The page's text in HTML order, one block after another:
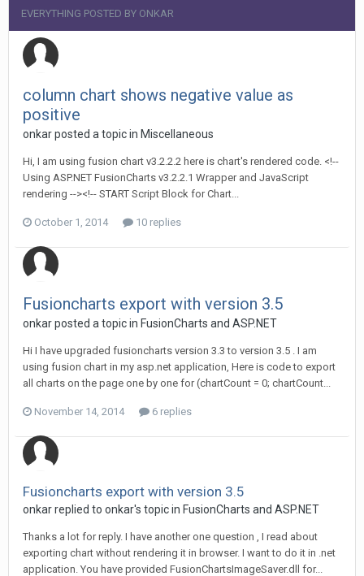
EVERYTHING POSTED BY ONKAR
column chart shows negative value as
positive
onkar posted a topic in Miscellaneous
Hi, I am using fusion chart v3.2.2.2 here is chart's rendered code. <!--
Using ASP.NET FusionCharts v3.2.2.1 Wrapper and JavaScript
rendering --><!-- START Script Block for Chart...
October 1, 2014 10 replies
Fusioncharts export with version 3.5
onkar posted a topic in FusionCharts and ASP.NET
Hi I have upgraded fusioncharts version 3.3 to version 3.5 . I am
using fusion chart in my asp.net application, Here is code to export
all charts on the page one by one for (chartCount = 0; chartCount...
November 14, 2014 6 replies
Fusioncharts export with version 3.5
onkar replied to onkar's topic in FusionCharts and ASP.NET
Thanks a lot for reply. I have another one question , I read about
exporting chart without rendering it in browser. I want to do it in .net
application. You have provided FusionChartsImageSaver.dll for...